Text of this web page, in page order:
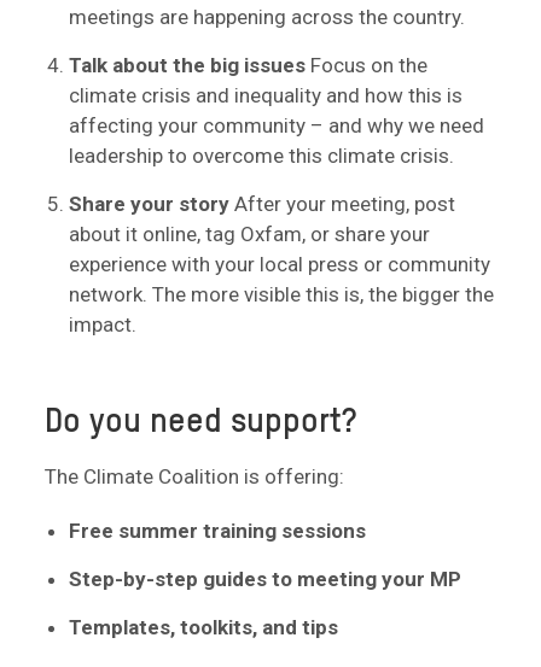
meetings are happening across the country.
Talk about the big issues Focus on the
climate crisis and inequality and how this is
affecting your community – and why we need
leadership to overcome this climate crisis.
Share your story After your meeting, post
about it online, tag Oxfam, or share your
experience with your local press or community
network. The more visible this is, the bigger the
impact.
Do you need support?
The Climate Coalition is offering:
Free summer training sessions
Step-by-step guides to meeting your MP
Templates, toolkits, and tips